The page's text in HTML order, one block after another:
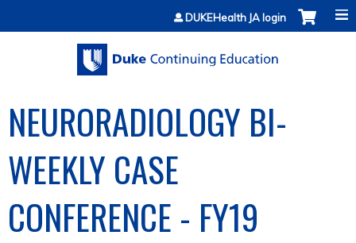
Jump to contentDUKEHealth JA login
NEURORADIOLOGY BI-
WEEKLY CASE
CONFERENCE - FY19